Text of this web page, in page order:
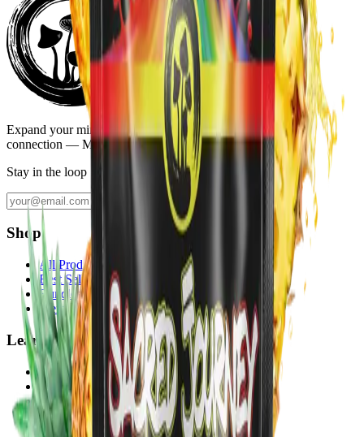
Expand your mind, elevate the moment, and deepen your
connection — Mind, Body, and Spirit.
Stay in the loop
Join
Shop
All Products
Best Sellers
Bundles
Merch
Learn
About
Blog
Lab Reports
Sustainability